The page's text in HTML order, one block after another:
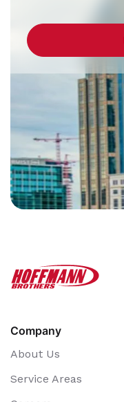
Company
About Us
Service Areas